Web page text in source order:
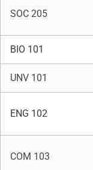
SOC 205
BIO 101
UNV 101
ENG 102
COM 103